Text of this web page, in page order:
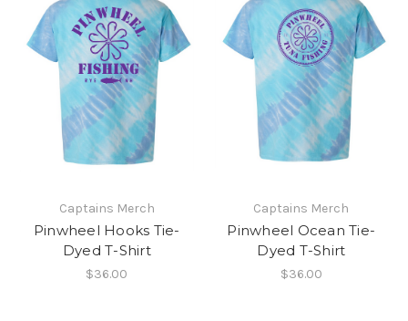
Captains Merch
Pinwheel Hooks Tie-
Dyed T-Shirt
$36.00
Captains Merch
Pinwheel Ocean Tie-
Dyed T-Shirt
$36.00